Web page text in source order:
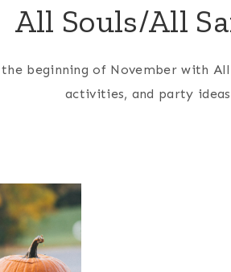
All Souls/All
beginning of November with All
activities, and party